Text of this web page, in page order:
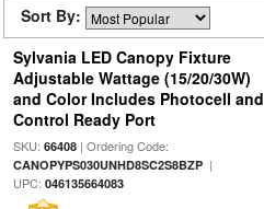
Sort By:
Sylvania LED Canopy Fixture
Adjustable Wattage (15/20/30W)
and Color Includes Photocell and
Control Ready Port
SKU: 66408| Ordering Code:
CANOPYPS030UNHD8SC2S8BZP|
UPC: 046135664083